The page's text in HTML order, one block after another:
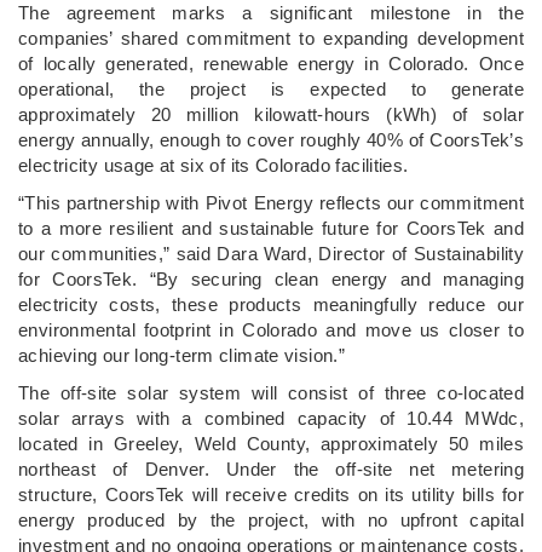
The agreement marks a significant milestone in the
companies’ shared commitment to expanding development
of locally generated, renewable energy in Colorado. Once
operational, the project is expected to generate
approximately 20 million kilowatt-hours (kWh) of solar
energy annually, enough to cover roughly 40% of CoorsTek’s
electricity usage at six of its Colorado facilities.
“This partnership with Pivot Energy reflects our commitment
to a more resilient and sustainable future for CoorsTek and
our communities,” said Dara Ward, Director of Sustainability
for CoorsTek. “By securing clean energy and managing
electricity costs, these products meaningfully reduce our
environmental footprint in Colorado and move us closer to
achieving our long-term climate vision.”
The off-site solar system will consist of three co-located
solar arrays with a combined capacity of 10.44 MWdc,
located in Greeley, Weld County, approximately 50 miles
northeast of Denver. Under the off-site net metering
structure, CoorsTek will receive credits on its utility bills for
energy produced by the project, with no upfront capital
investment and no ongoing operations or maintenance costs.